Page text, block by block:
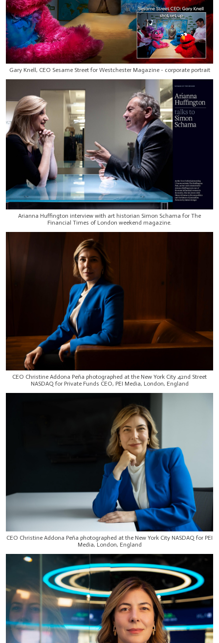
Gary Knell, CEO Sesame Street for Westchester Magazine - corporate portrait
Arianna Huffington interview with art historian Simon Schama for The
Financial Times of London weekend magazine.
CEO Christine Addona Peña photographed at the New York City 42nd Street
NASDAQ for Private Funds CEO, PEI Media, London, England
CEO Christine Addona Peña photographed at the New York City NASDAQ for PEI
Media, London, England